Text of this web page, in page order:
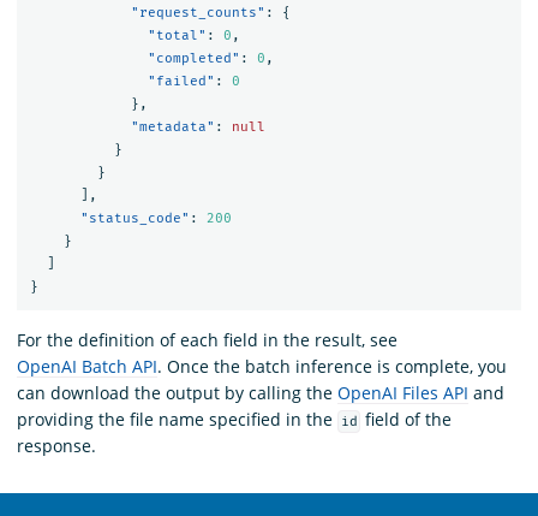
"request_counts" :
{
"total" : 0 ,
"completed" : 0 ,
"failed" :
0
},
"metadata" :
null
}
}
],
"status_code" :
200
}
}
For the definition of each field in the result, see
OpenAI Batch API. Once the batch inference is complete, you
can download the output by calling the OpenAI Files API and
providing the file name specified in the
id field of the
response.